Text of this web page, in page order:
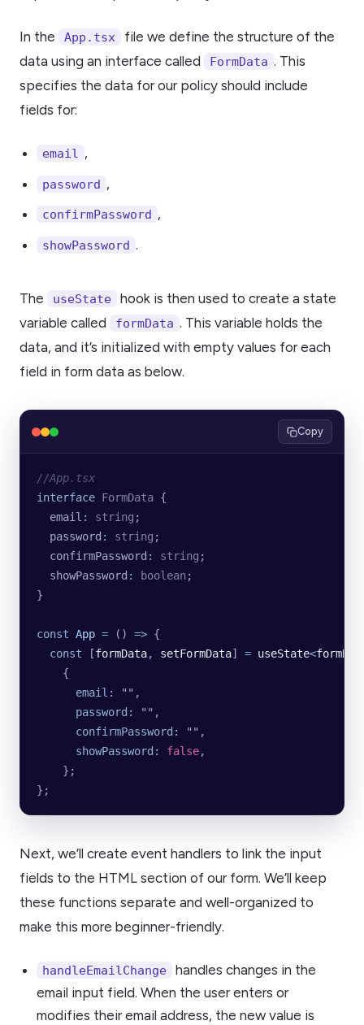
In the App.tsx
file we define the structure of the
data using an interface called
FormData . This
specifies the data for our policy should include
fields for:
email ,
password ,
confirmPassword ,
showPassword .
The useState
hook is then used to create a state
variable called
formData . This variable holds the
data, and it’s initialized with empty values for each
field in form data as below.
Copy
//App.tsx
interface FormData {
  email
: string ;
  password
: string ;
  confirmPassword
: string ;
  showPassword
: boolean ;
}
const App = () => {
  const
[formData, setFormData] = useState<
    {
      email
: "" ,
      password
: "" ,
      confirmPassword
: "" ,
      showPassword
: false,
    };
};
Next, we’ll create event handlers to link the input
fields to the HTML section of our form. We’ll keep
these functions separate and well-organized to
make this more beginner-friendly.
handleEmailChange
handles changes in the
email input field. When the user enters or
modifies their email address, the new value is